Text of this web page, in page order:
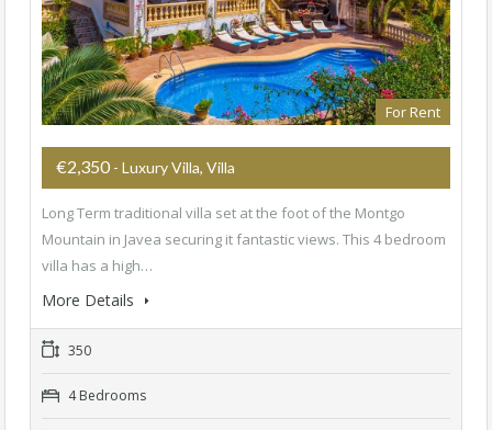
For Rent
€2,350 - Luxury Villa, Villa
Long Term traditional villa set at the foot of the Montgo
Mountain in Javea securing it fantastic views. This 4 bedroom
villa has a high…
More Details
350
4 Bedrooms